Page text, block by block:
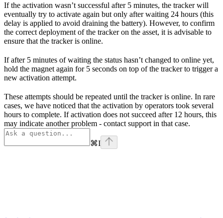
If the activation wasn’t successful after 5 minutes, the tracker will
eventually try to activate again but only after waiting 24 hours (this
delay is applied to avoid draining the battery). However, to confirm
the correct deployment of the tracker on the asset, it is advisable to
ensure that the tracker is online.
If after 5 minutes of waiting the status hasn’t changed to online yet,
hold the magnet again for 5 seconds on top of the tracker to trigger a
new activation attempt.
These attempts should be repeated until the tracker is online. In rare
cases, we have noticed that the activation by operators took several
hours to complete. If activation does not succeed after 12 hours, this
may indicate another problem - contact support in that case.
⌘I